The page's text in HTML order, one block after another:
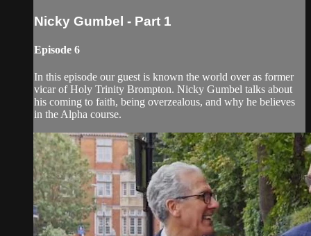
Nicky Gumbel - Part 1
Episode 6
In this episode our guest is known the world over as former
vicar of Holy Trinity Brompton. Nicky Gumbel talks about
his coming to faith, being overzealous, and why he believes
in the Alpha course.